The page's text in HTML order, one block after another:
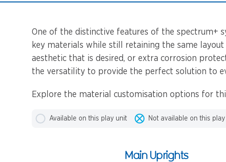
One of the distinctive features of the spectrum+
key materials while still retaining the same
aesthetic that is desired, or extra corrosion
the versatility to provide the perfect solution to
Explore the material customisation options for
Available on this play unit Not available on this
Main Uprights